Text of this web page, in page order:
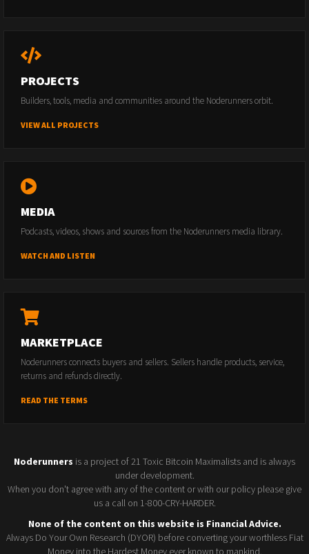
PROJECTS
Builders, tools, media and communities around the Noderunners orbit.
VIEW ALL PROJECTS
MEDIA
Podcasts, videos, shows and sources from the Noderunners media library.
WATCH AND LISTEN
MARKETPLACE
Noderunners connects buyers and sellers. Sellers handle products, service,
returns and refunds directly.
READ THE TERMS
Noderunners is a project of 21 Toxic Bitcoin Maximalists and is always
under development.
When you don't agree with any of the content or with our policy please give
us a call on 1-800-CRY-HARDER.
None of the content on this website is Financial Advice.
Always Do Your Own Research (DYOR) before converting your worthless Fiat
Money into the Hardest Money ever known to mankind.